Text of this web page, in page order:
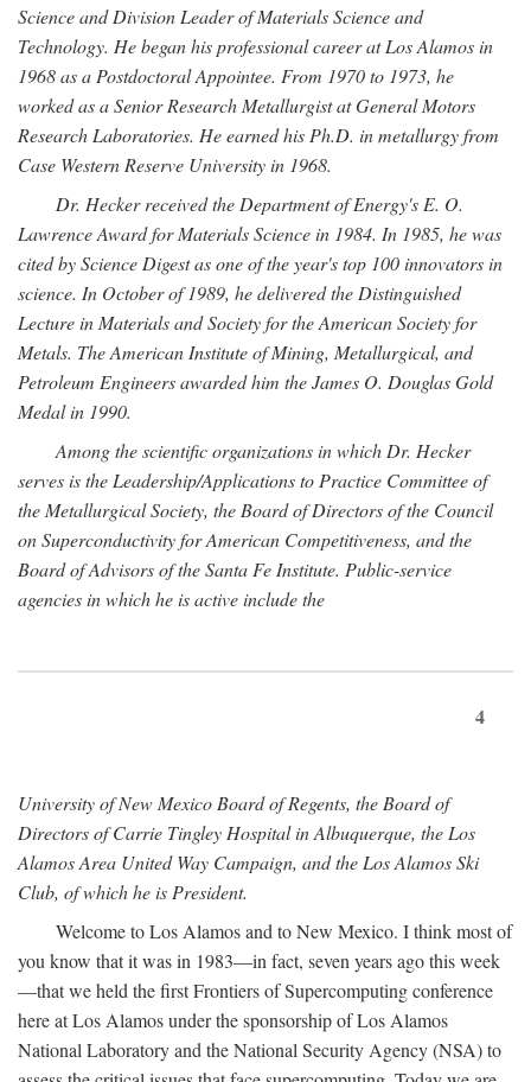
Science and Division Leader of Materials Science and
Technology. He began his professional career at Los Alamos in
1968 as a Postdoctoral Appointee. From 1970 to 1973, he
worked as a Senior Research Metallurgist at General Motors
Research Laboratories. He earned his Ph.D. in metallurgy from
Case Western Reserve University in 1968.
Dr. Hecker received the Department of Energy's E. O.
Lawrence Award for Materials Science in 1984. In 1985, he was
cited by Science Digest as one of the year's top 100 innovators in
science. In October of 1989, he delivered the Distinguished
Lecture in Materials and Society for the American Society for
Metals. The American Institute of Mining, Metallurgical, and
Petroleum Engineers awarded him the James O. Douglas Gold
Medal in 1990.
Among the scientific organizations in which Dr. Hecker
serves is the Leadership/Applications to Practice Committee of
the Metallurgical Society, the Board of Directors of the Council
on Superconductivity for American Competitiveness, and the
Board of Advisors of the Santa Fe Institute. Public-service
agencies in which he is active include the
4
University of New Mexico Board of Regents, the Board of
Directors of Carrie Tingley Hospital in Albuquerque, the Los
Alamos Area United Way Campaign, and the Los Alamos Ski
Club, of which he is President.
Welcome to Los Alamos and to New Mexico. I think most of
you know that it was in 1983—in fact, seven years ago this week
—that we held the first Frontiers of Supercomputing conference
here at Los Alamos under the sponsorship of Los Alamos
National Laboratory and the National Security Agency (NSA) to